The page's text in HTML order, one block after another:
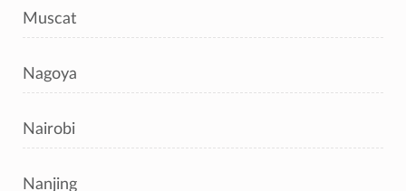
Muscat
Nagoya
Nairobi
Nanjing